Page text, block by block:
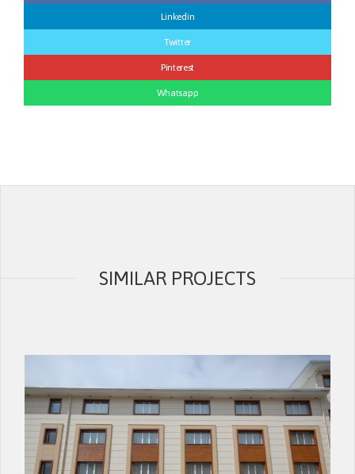
Linkedin
Twitter
Pinterest
Whatsapp
SIMILAR PROJECTS